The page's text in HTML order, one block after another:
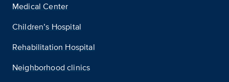
Medical Center
Children’s Hospital
Rehabilitation Hospital
Neighborhood clinics